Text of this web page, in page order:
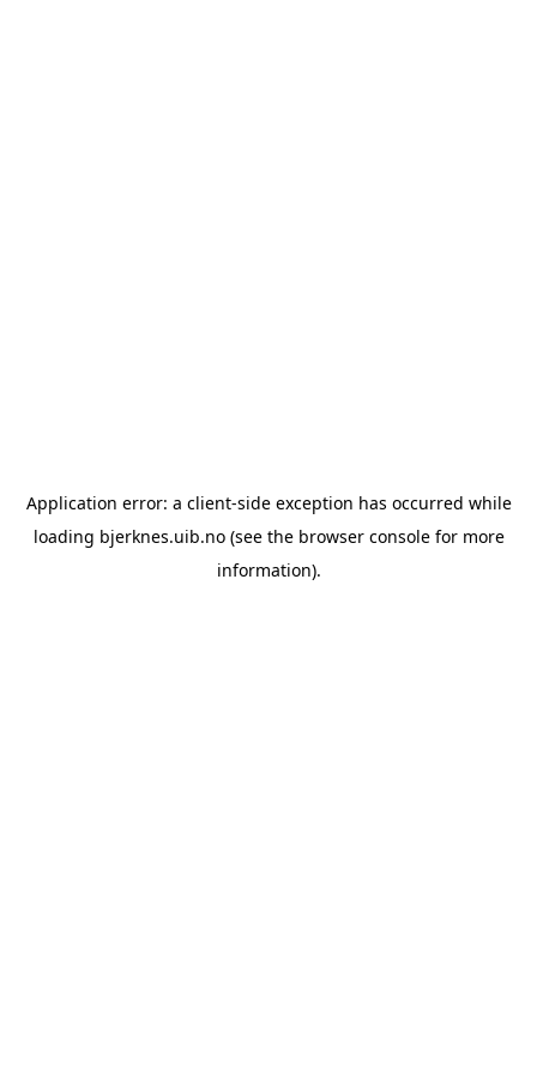
Application error: a client-side exception has occurred while
loading bjerknes.uib.no(see the browser consolefor more
information).